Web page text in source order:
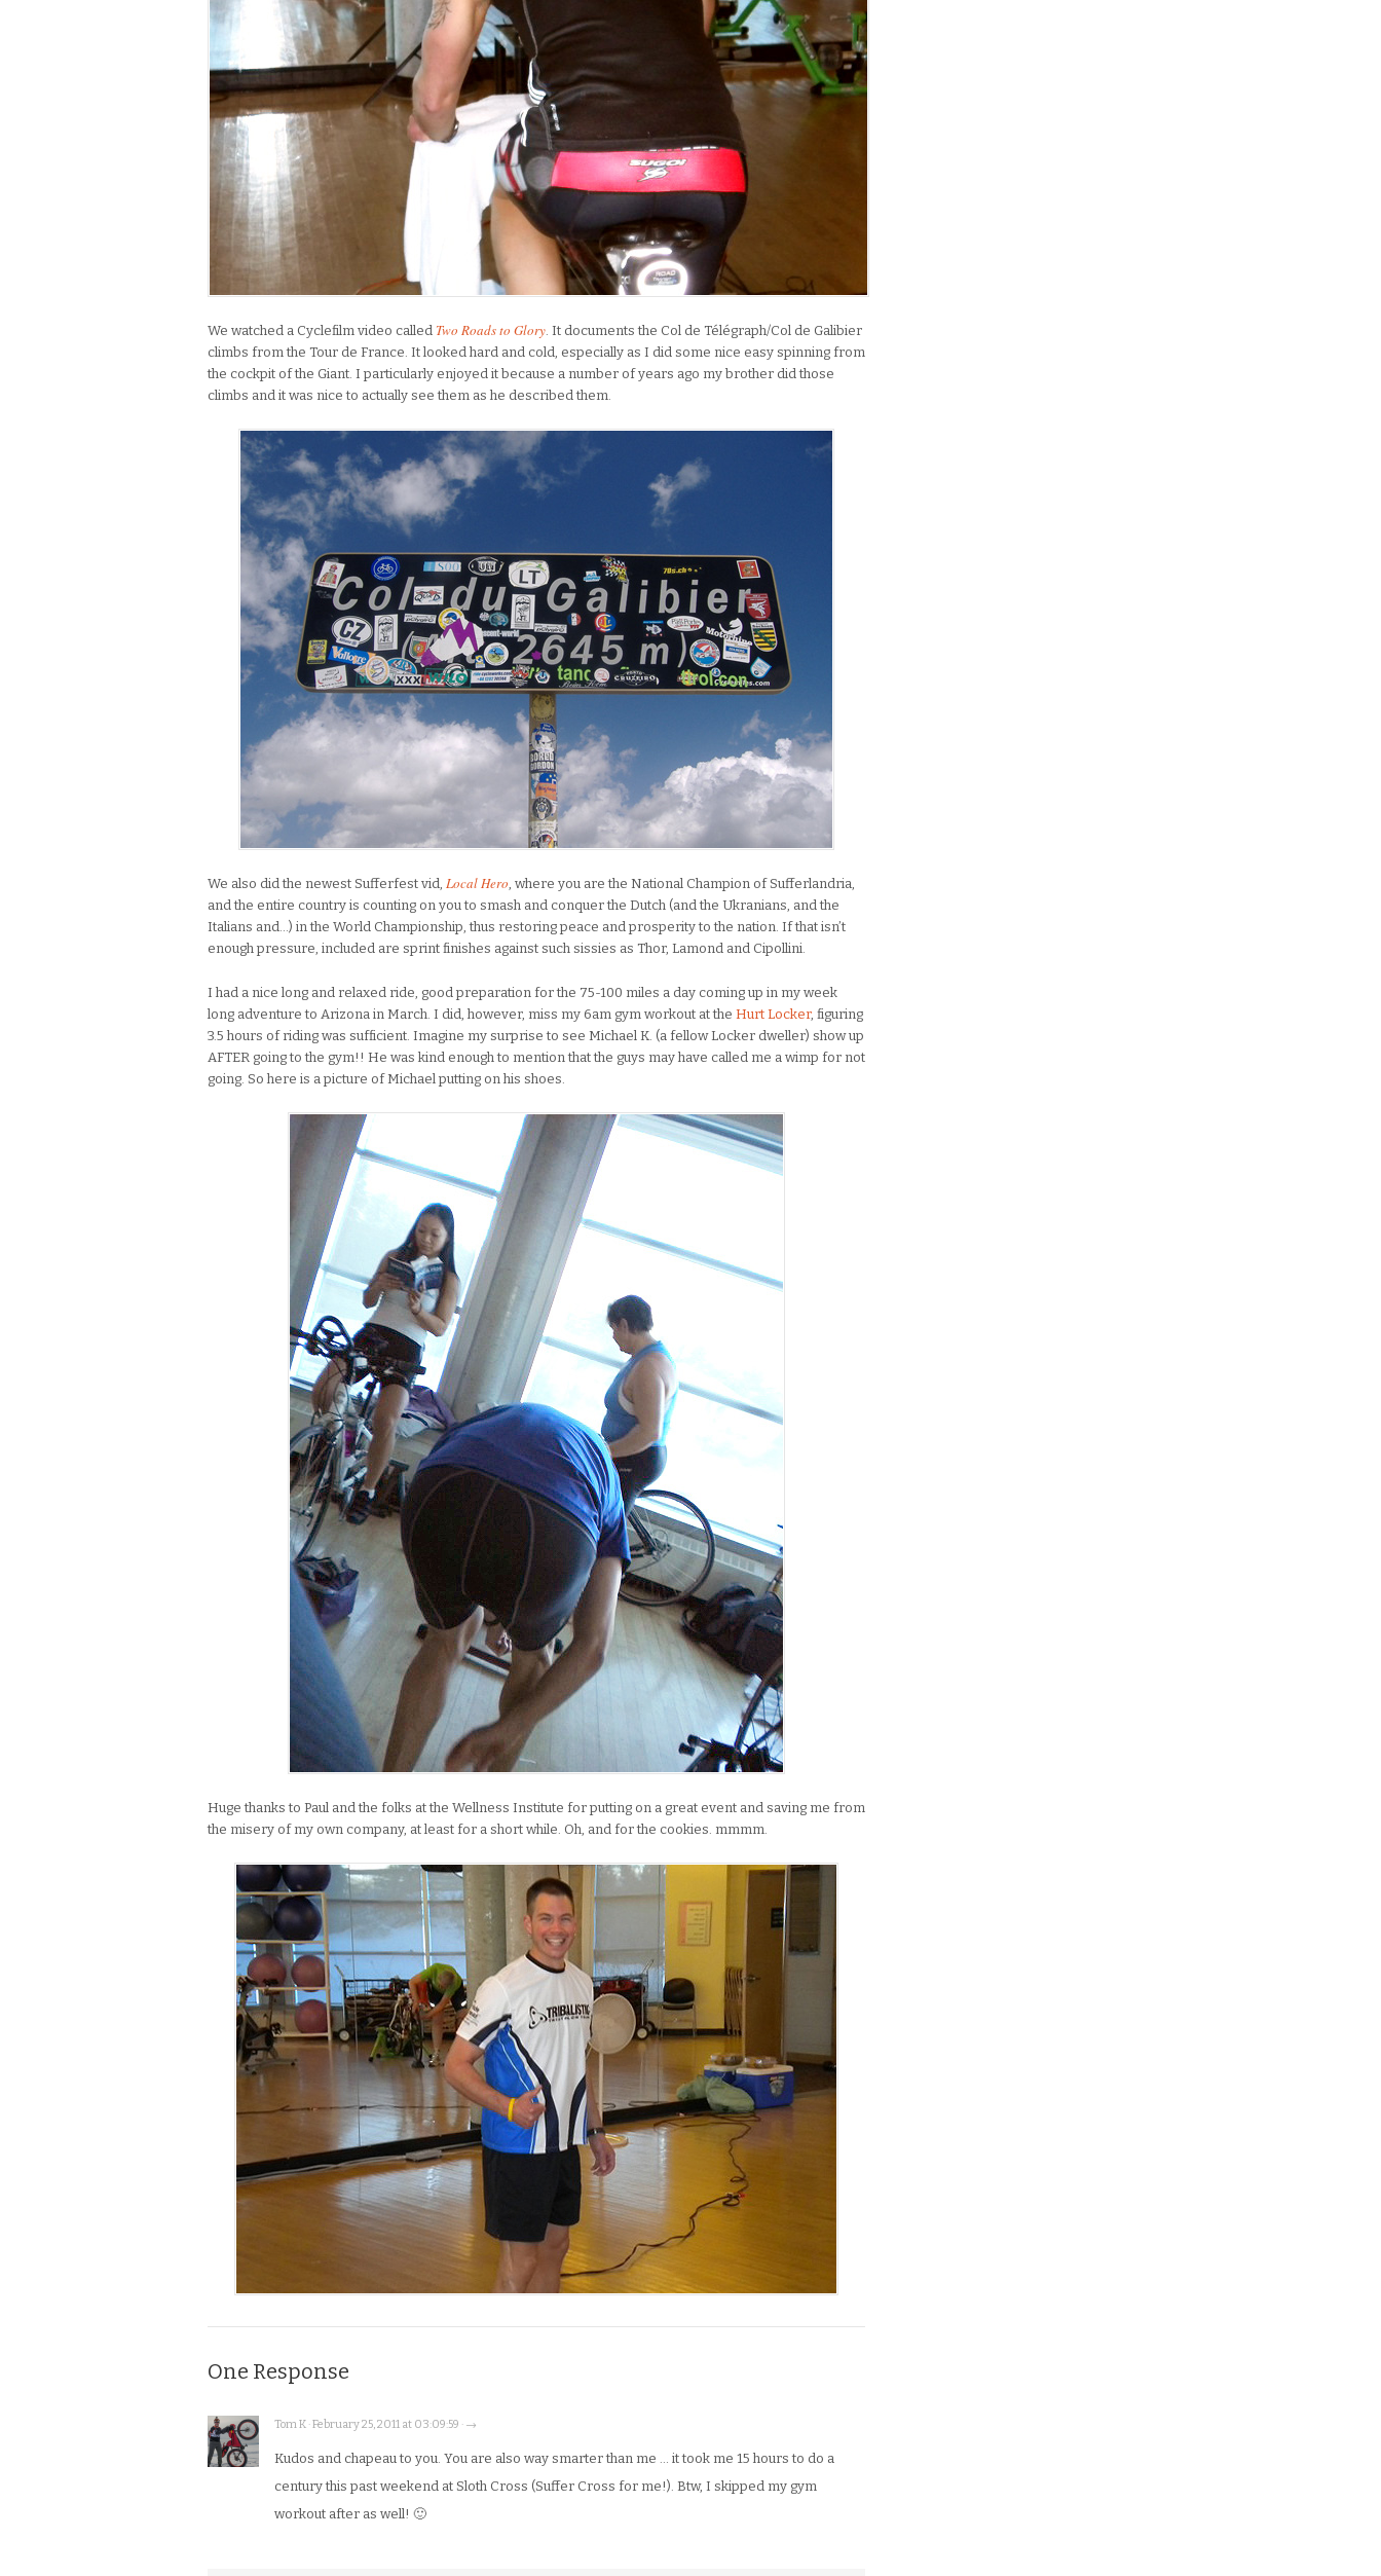
We watched a Cyclefilm video called Two Roads to Glory. It documents the Col de Télégraph/Col de Galibier
climbs from the Tour de France. It looked hard and cold, especially as I did some nice easy spinning from
the cockpit of the Giant. I particularly enjoyed it because a number of years ago my brother did those
climbs and it was nice to actually see them as he described them.
We also did the newest Sufferfest vid, Local Hero, where you are the National Champion of Sufferlandria,
and the entire country is counting on you to smash and conquer the Dutch (and the Ukranians, and the
Italians and…) in the World Championship, thus restoring peace and prosperity to the nation. If that isn’t
enough pressure, included are sprint finishes against such sissies as Thor, Lamond and Cipollini.
I had a nice long and relaxed ride, good preparation for the 75-100 miles a day coming up in my week
long adventure to Arizona in March. I did, however, miss my 6am gym workout at the Hurt Locker, figuring
3.5 hours of riding was sufficient. Imagine my surprise to see Michael K. (a fellow Locker dweller) show up
AFTER going to the gym!! He was kind enough to mention that the guys may have called me a wimp for not
going. So here is a picture of Michael putting on his shoes.
Huge thanks to Paul and the folks at the Wellness Institute for putting on a great event and saving me from
the misery of my own company, at least for a short while. Oh, and for the cookies. mmmm.
One Response
Tom K · February 25, 2011 at 03:09:59 · →
Kudos and chapeau to you. You are also way smarter than me … it took me 15 hours to do a
century this past weekend at Sloth Cross (Suffer Cross for me!). Btw, I skipped my gym
workout after as well! 🙂